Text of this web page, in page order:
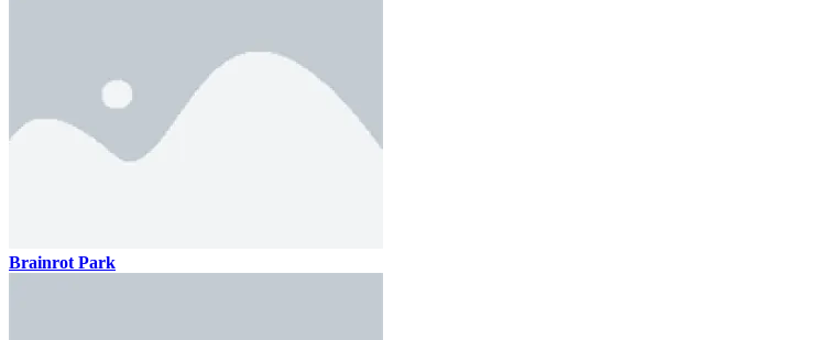
Brainrot Park